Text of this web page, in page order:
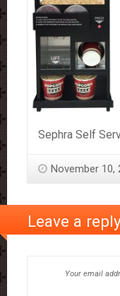
Sephra Self
November 10,
Leave a
Your email